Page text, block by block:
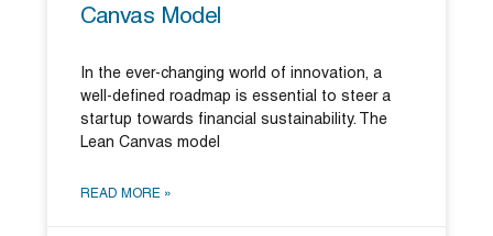
Canvas Model
In the ever-changing world of innovation, a
well-defined roadmap is essential to steer a
startup towards financial sustainability. The
Lean Canvas model
READ MORE »